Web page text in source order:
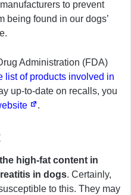
to prevent
being found in our dogs’
Administration (FDA)
list of products involved in
up-to-date on recalls, you
.
high-fat content in
in dogs. Certainly,
to this. They may